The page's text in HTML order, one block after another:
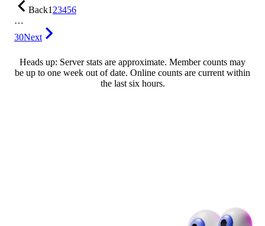
Back123456
…
30Next
Heads up: Server stats are approximate. Member counts may
be up to one week out of date. Online counts are current within
the last six hours.